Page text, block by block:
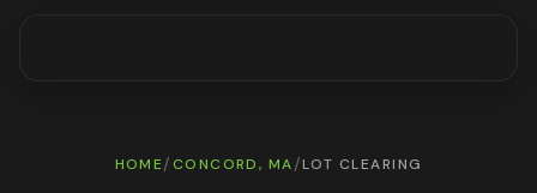
HOME/CONCORD, MA/LOT CLEARING